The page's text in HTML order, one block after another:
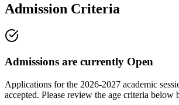
Admission Criteria
Admissions are currently Open
Applications for the 2026-2027 academic
accepted. Please review the age criteria below